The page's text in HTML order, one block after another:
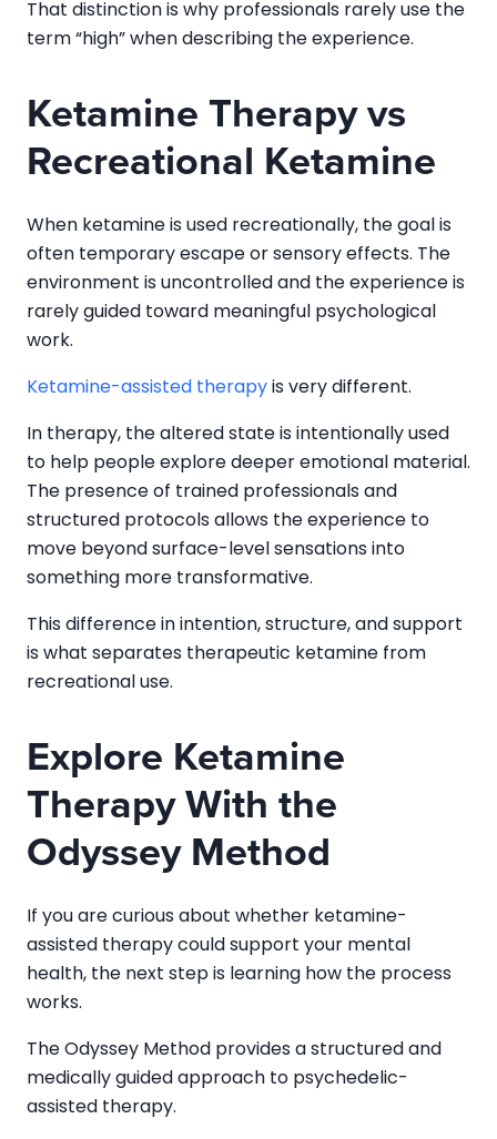
That distinction is why professionals rarely use the
term “high” when describing the experience.
Ketamine Therapy vs
Recreational Ketamine
When ketamine is used recreationally, the goal is
often temporary escape or sensory effects. The
environment is uncontrolled and the experience is
rarely guided toward meaningful psychological
work.
Ketamine-assisted therapyis very different.
In therapy, the altered state is intentionally used
to help people explore deeper emotional material.
The presence of trained professionals and
structured protocols allows the experience to
move beyond surface-level sensations into
something more transformative.
This difference in intention, structure, and support
is what separates therapeutic ketamine from
recreational use.
Explore Ketamine
Therapy With the
Odyssey Method
If you are curious about whether ketamine-
assisted therapy could support your mental
health, the next step is learning how the process
works.
The Odyssey Method provides a structured and
medically guided approach to psychedelic-
assisted therapy.